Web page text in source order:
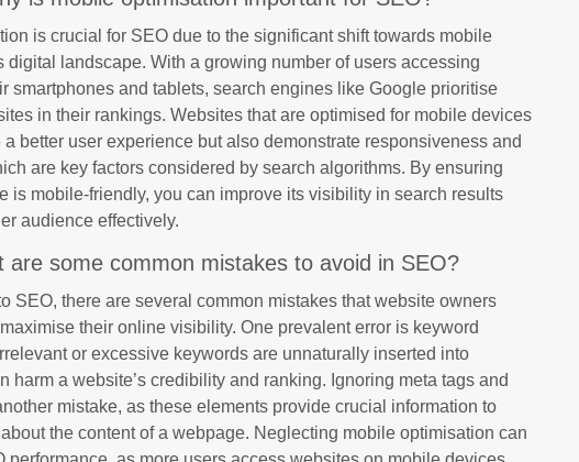
is crucial for SEO due to the significant shift towards mobile
digital landscape. With a growing number of users accessing
smartphones and tablets, search engines like Google prioritise
in their rankings. Websites that are optimised for mobile devices
better user experience but also demonstrate responsiveness and
are key factors considered by search algorithms. By ensuring
is mobile-friendly, you can improve its visibility in search results
audience effectively.
are some common mistakes to avoid in SEO?
SEO, there are several common mistakes that website owners
their online visibility. One prevalent error is keyword
or excessive keywords are unnaturally inserted into
harm a website’s credibility and ranking. Ignoring meta tags and
mistake, as these elements provide crucial information to
the content of a webpage. Neglecting mobile optimisation can